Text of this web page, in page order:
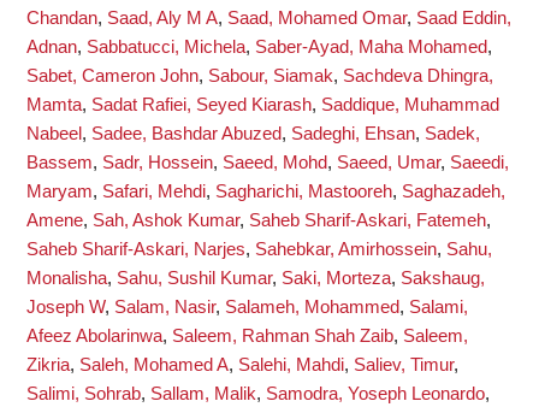
Chandan, Saad, Aly M A, Saad, Mohamed Omar, Saad Eddin,
Adnan, Sabbatucci, Michela, Saber-Ayad, Maha Mohamed,
Sabet, Cameron John, Sabour, Siamak, Sachdeva Dhingra,
Mamta, Sadat Rafiei, Seyed Kiarash, Saddique, Muhammad
Nabeel , Sadee, Bashdar Abuzed, Sadeghi, Ehsan, Sadek,
Bassem, Sadr, Hossein, Saeed, Mohd, Saeed, Umar, Saeedi,
Maryam, Safari, Mehdi, Sagharichi, Mastooreh, Saghazadeh,
Amene, Sah, Ashok Kumar, Saheb Sharif-Askari, Fatemeh,
Saheb Sharif-Askari, Narjes, Sahebkar, Amirhossein, Sahu,
Monalisha, Sahu, Sushil Kumar, Saki, Morteza, Sakshaug,
Joseph W, Salam, Nasir, Salameh, Mohammed, Salami,
Afeez Abolarinwa, Saleem, Rahman Shah Zaib, Saleem,
Zikria, Saleh, Mohamed A, Salehi, Mahdi, Saliev, Timur,
Salimi, Sohrab, Sallam, Malik, Samodra, Yoseph Leonardo,